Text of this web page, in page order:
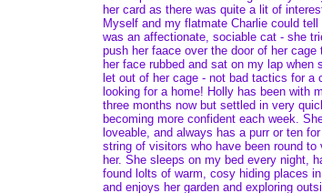
her card as there was quite a lit of
Myself and my flatmate Charlie could tell
was an affectionate, sociable cat - she
push her faace over the door of her cage
her face rubbed and sat on my lap when
let out of her cage - not bad tactics for a
looking for a home! Holly has been with
three months now but settled in very
becoming more confident each week.
loveable, and always has a purr or ten
string of visitors who have been round to
her. She sleeps on my bed every night,
found lolts of warm, cosy hiding places
and enjoys her garden and exploring